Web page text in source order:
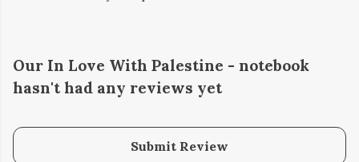
Our In Love With Palestine - notebook
hasn't had any reviews yet
Submit Review